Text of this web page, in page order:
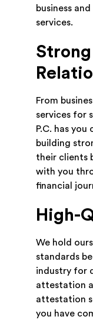
business
services.
Strong
From
services for
P.C. has
building
their clients
with you
financial
High-
We hold
standards
industry for
attestation
attestation
you have